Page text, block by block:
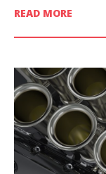
READ MORE